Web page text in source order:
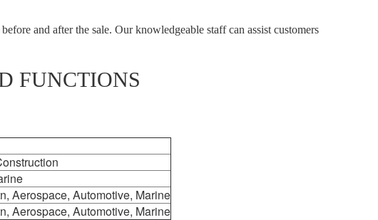
and after the sale. Our knowledgeable staff can assist customers
FUNCTIONS
Aerospace, Automotive, Marine
Aerospace, Automotive, Marine